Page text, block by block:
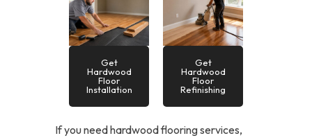
Get
Hardwood
Floor
Installation
Get
Hardwood
Floor
Refinishing
If you need hardwood flooring services,